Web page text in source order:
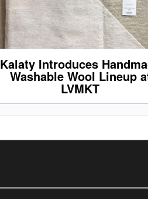
Kalaty Introduces
Washable Wool Lineup
LVMKT